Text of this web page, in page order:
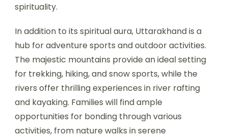
spirituality.
In addition to its spiritual aura, Uttarakhand is a
hub for adventure sports and outdoor activities.
The majestic mountains provide an ideal setting
for trekking, hiking, and snow sports, while the
rivers offer thrilling experiences in river rafting
and kayaking. Families will find ample
opportunities for bonding through various
activities, from nature walks in serene